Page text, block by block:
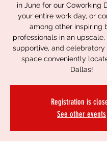
in June for our Coworking
your entire work day, or
among other inspiring
professionals in an
supportive, and
space conveniently
Dallas!
Registration is
See other events